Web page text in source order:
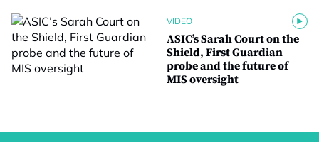
VIDEO
ASIC’s Sarah Court on the
Shield, First Guardian
probe and the future of
MIS oversight